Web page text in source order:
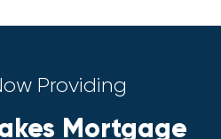
Providing
Mortgage